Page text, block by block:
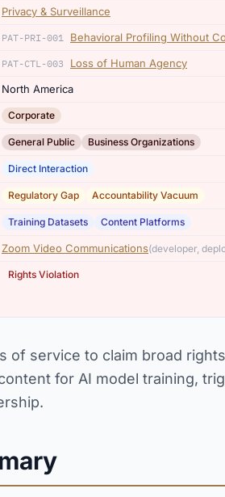
Privacy & Surveillance
PAT-PRI-001 Behavioral Profiling Without
PAT-CTL-003
Loss of Human Agency
North America
Corporate
General Public
, Business Organizations
Direct Interaction
Regulatory Gap Accountability Vacuum
Training Datasets Content Platforms
Zoom Video Communications(developer,
Rights Violation
of service to claim broad
for AI model training,